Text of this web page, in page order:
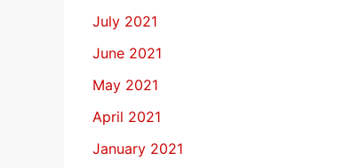
July 2021
June 2021
May 2021
April 2021
January 2021